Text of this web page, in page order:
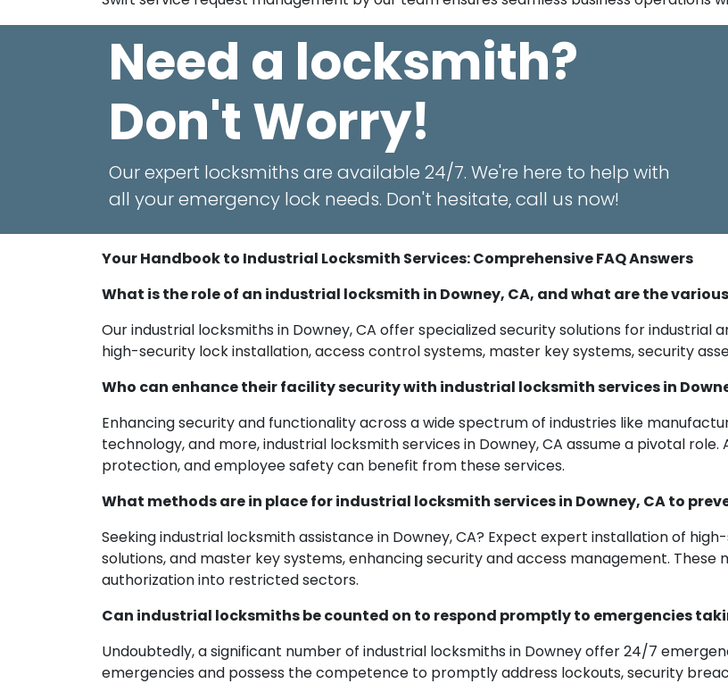
Need a locksmith?
Don't Worry!
Our expert locksmiths are available 24/7. We're here to help with
all your emergency lock needs. Don't hesitate, call us now!
Your Handbook to Industrial Locksmith Services: Comprehensive FAQ Answers
What is the role of an industrial locksmith in Downey, CA, and what are the
Our industrial locksmiths in Downey, CA offer specialized security solutions for
high-security lock installation, access control systems, master key systems, security
Who can enhance their facility security with industrial locksmith services in
Enhancing security and functionality across a wide spectrum of industries like
technology, and more, industrial locksmith services in Downey, CA assume a pivotal
protection, and employee safety can benefit from these services.
What methods are in place for industrial locksmith services in Downey, CA to
Seeking industrial locksmith assistance in Downey, CA? Expect expert installation of
solutions, and master key systems, enhancing security and access management.
authorization into restricted sectors.
Can industrial locksmiths be counted on to respond promptly to emergencies
Undoubtedly, a significant number of industrial locksmiths in Downey offer 24/7
emergencies and possess the competence to promptly address lockouts, security